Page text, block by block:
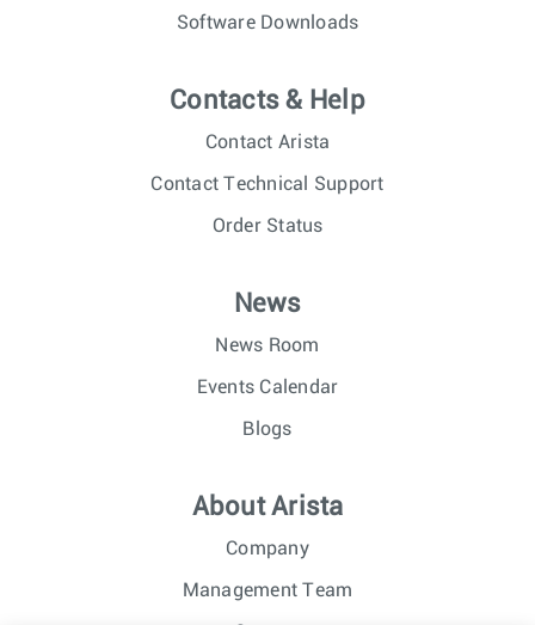
Software Downloads
Contacts & Help
Contact Arista
Contact Technical Support
Order Status
News
News Room
Events Calendar
Blogs
About Arista
Company
Management Team